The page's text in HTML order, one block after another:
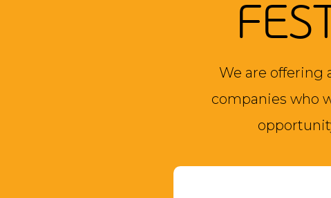
We are
companies who